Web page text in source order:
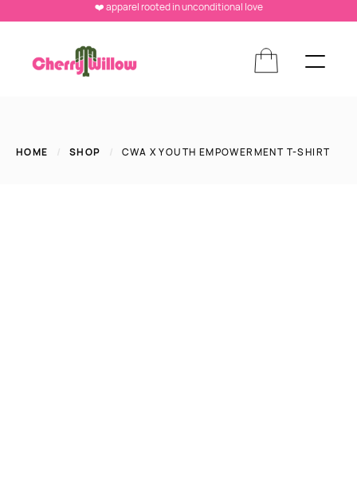
❤️ apparel rooted in unconditional love
HOME / SHOP / CWA X YOUTH EMPOWERMENT T-SHIRT